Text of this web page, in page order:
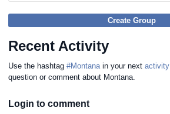
Create Group
Recent Activity
Use the hashtag#Montanain your nextactivity
question or comment about Montana.
Login to comment